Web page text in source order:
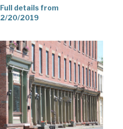
Full details from
2/20/2019